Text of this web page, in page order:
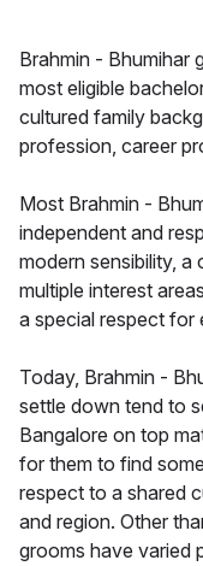
Brahmin - Bhumihar
most eligible
cultured family
profession, career
Most Brahmin -
independent and
modern sensibility, a
multiple interest
a special respect for
Today, Brahmin -
settle down tend to
Bangalore on top
for them to find
respect to a shared
and region. Other
grooms have varied